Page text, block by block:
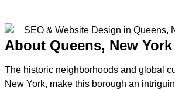
About Queens, New York
The historic neighborhoods and global
New York, make this borough an